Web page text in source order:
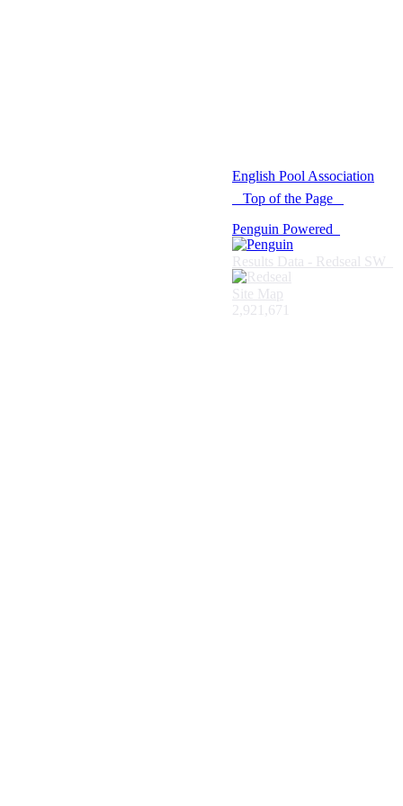
© 2021 -
English Pool Association
Top of the Page
Penguin Powered
Results Data - Redseal SW
Site Map
2,921,671